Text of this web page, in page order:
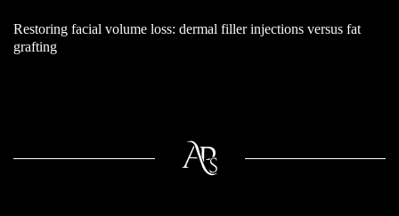
Restoring facial volume loss: dermal filler injections versus fat
grafting